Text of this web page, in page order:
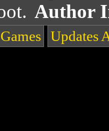
Author
Updates